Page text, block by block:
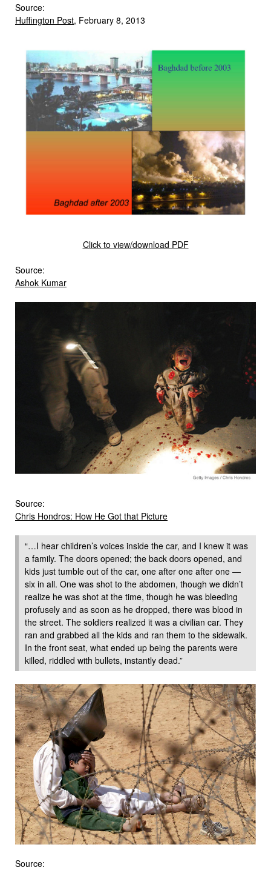
Source:
Huffington Post, February 8, 2013
Click to view/download PDF
Source:
Ashok Kumar
Source:
Chris Hondros: How He Got that Picture
“…I hear children’s voices inside the car, and I knew it was
a family. The doors opened; the back doors opened, and
kids just tumble out of the car, one after one after one —
six in all. One was shot to the abdomen, though we didn’t
realize he was shot at the time, though he was bleeding
profusely and as soon as he dropped, there was blood in
the street. The soldiers realized it was a civilian car. They
ran and grabbed all the kids and ran them to the sidewalk.
In the front seat, what ended up being the parents were
killed, riddled with bullets, instantly dead.”
Source: